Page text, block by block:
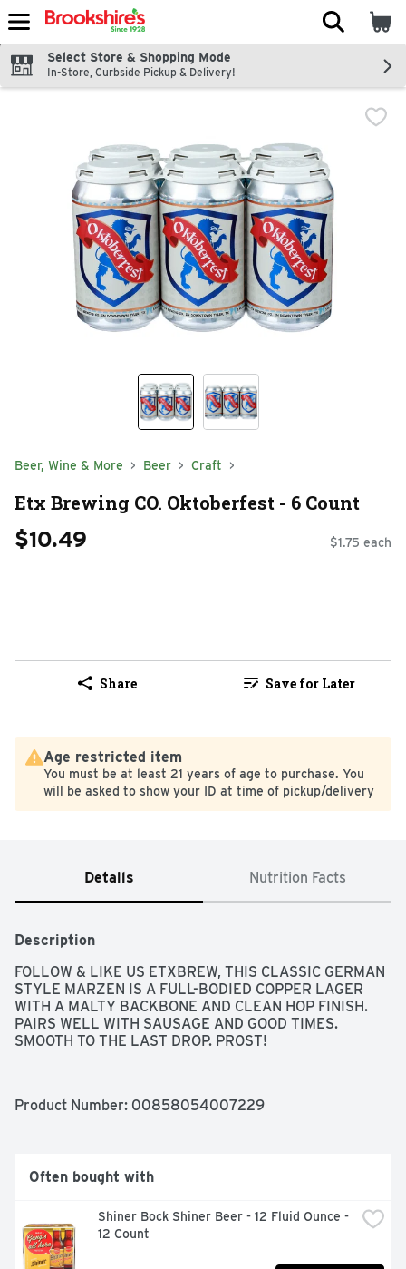
Skip header to page content
The
Select Store & Shopping Mode
In-Store, Curbside Pickup & Delivery!
Beer, Wine & More Beer Craft
Etx Brewing CO. Oktoberfest - 6 Count
$10.49 $1.75 each
Share Save for Later
Age restricted item
You must be at least 21 years of age to purchase. You
will be asked to show your ID at time of pickup/delivery
Details Nutrition Facts
Description
FOLLOW & LIKE US ETXBREW, THIS CLASSIC GERMAN
STYLE MARZEN IS A FULL-BODIED COPPER LAGER
WITH A MALTY BACKBONE AND CLEAN HOP FINISH.
PAIRS WELL WITH SAUSAGE AND GOOD TIMES.
SMOOTH TO THE LAST DROP. PROST!
Product Number: 00858054007229
Often bought with
Shiner Bock Shiner Beer - 12 Fluid Ounce -
12 Count